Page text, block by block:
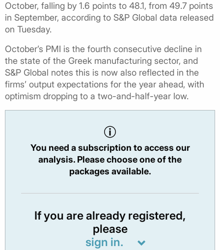
October, falling by 1.6 points to 48.1, from 49.7 points
in September, according to S&P Global data released
on Tuesday.
October’s PMI is the fourth consecutive decline in
the state of the Greek manufacturing sector, and
S&P Global notes this is now also reflected in the
firms’ output expectations for the year ahead, with
optimism dropping to a two-and-half-year low.
You need a subscription to access our
analysis. Please choose one of the
packages available.
If you are already registered,
please
sign in.